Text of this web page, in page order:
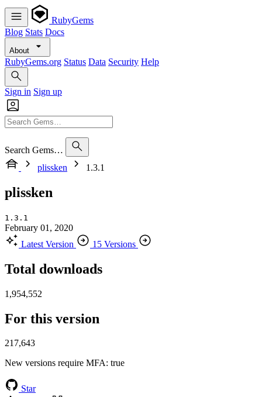
RubyGems
Blog Stats Docs
About
RubyGems.org Status Data Security Help
Sign in Sign up
Search Gems…
plissken
1.3.1
plissken
1.3.1
February 01, 2020
Latest Version
15 Versions
Total downloads
1,954,552
For this version
217,643
New versions require MFA: true
Star